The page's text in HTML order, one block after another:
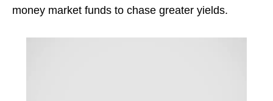
money market funds to chase greater yields.